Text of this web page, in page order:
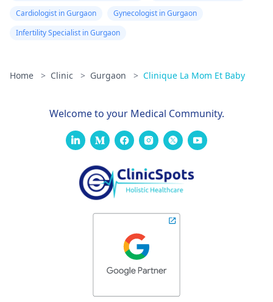
Cardiologist in Gurgaon
Gynecologist in Gurgaon
Infertility Specialist in Gurgaon
Home > Clinic > Gurgaon > Clinique La Mom Et Baby
Welcome to your Medical Community.